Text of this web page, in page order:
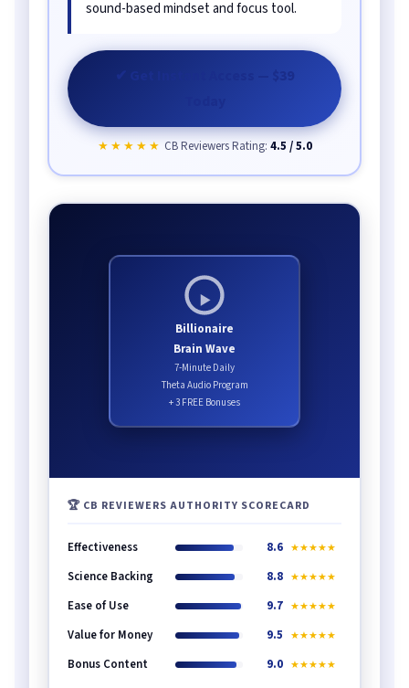
sound-based mindset and focus tool.
✔ Get Instant Access — $39
★★★★★ CB Reviewers Rating: 4.5 / 5.0
Billionaire
Brain Wave
7-Minute Daily
Theta Audio Program
+ 3 FREE Bonuses
🏆 CB REVIEWERS AUTHORITY SCORECARD
Effectiveness 8.6 ★★★★★
Science Backing 8.8 ★★★★★
Ease of Use 9.7 ★★★★★
Value for Money 9.5 ★★★★★
Bonus Content 9.0 ★★★★★